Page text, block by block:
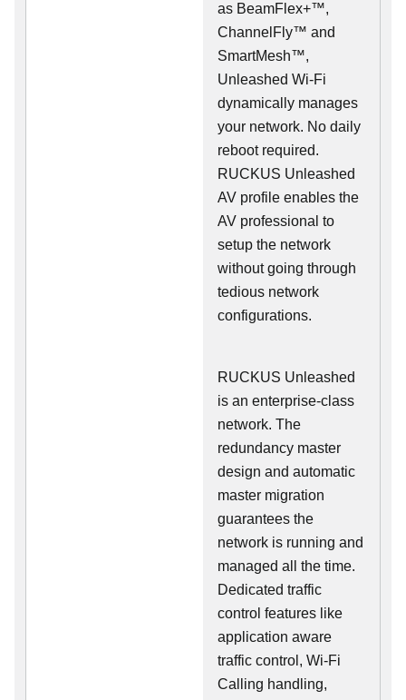
as BeamFlex+™,
ChannelFly™ and
SmartMesh™,
Unleashed Wi-Fi
dynamically manages
your network. No daily
reboot required.
RUCKUS Unleashed
AV profile enables the
AV professional to
setup the network
without going through
tedious network
configurations.
RUCKUS Unleashed
is an enterprise-class
network. The
redundancy master
design and automatic
master migration
guarantees the
network is running and
managed all the time.
Dedicated traffic
control features like
application aware
traffic control, Wi-Fi
Calling handling,